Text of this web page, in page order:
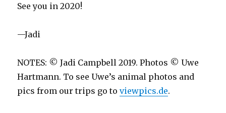
See you in 2020!
—Jadi
NOTES: © Jadi Campbell 2019. Photos © Uwe
Hartmann. To see Uwe’s animal photos and
pics from our trips go toviewpics.de.